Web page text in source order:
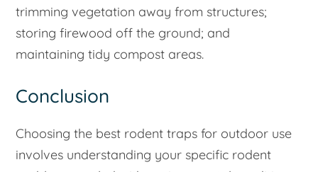
trimming vegetation away from structures;
storing firewood off the ground; and
maintaining tidy compost areas.
Conclusion
Choosing the best rodent traps for outdoor use
involves understanding your specific rodent